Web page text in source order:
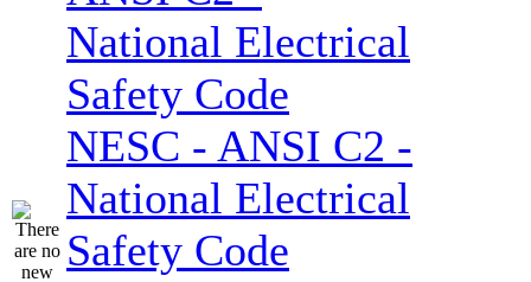
NESC - ANSI C2 -
National Electrical
Safety Code